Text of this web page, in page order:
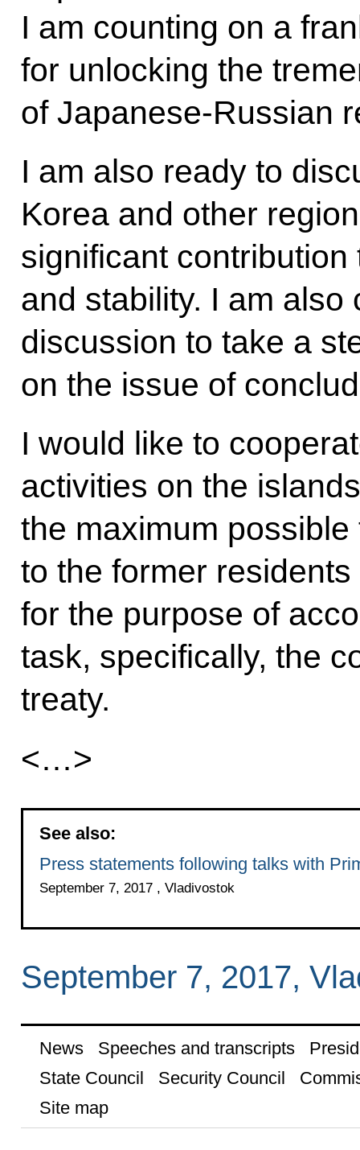
I am counting on a
for unlocking the
of Japanese-Russian
I am also ready to
Korea and other
significant
and stability. I am
discussion to take a
on the issue of
I would like to
activities on the
the maximum
to the former
for the purpose of
task, specifically, the
treaty.
<…>
See also:
Press statements following talks with
September 7, 2017 , Vladivostok
September 7, 2017,
News Speeches and transcripts
State Council
Security Council
Site map